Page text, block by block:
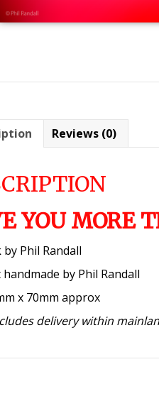
Reviews (0)
YOU MORE
Phil Randall
by Phil Randall
x 70mm approx
delivery within